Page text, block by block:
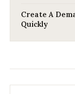
Create A
Quickly